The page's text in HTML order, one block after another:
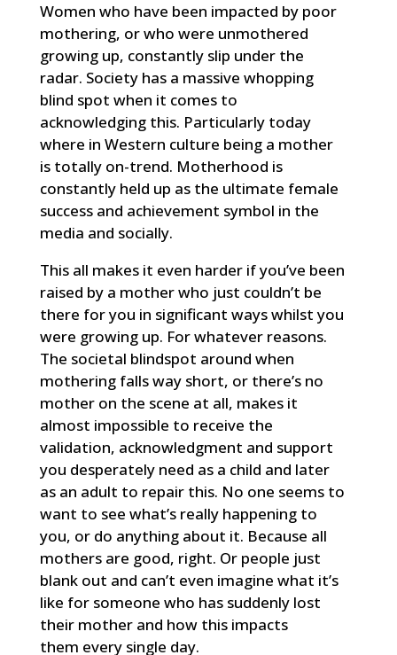
Women who have been impacted by poor
mothering, or who were unmothered
growing up, constantly slip under the
radar. Society has a massive whopping
blind spot when it comes to
acknowledging this. Particularly today
where in Western culture being a mother
is totally on-trend. Motherhood is
constantly held up as the ultimate female
success and achievement symbol in the
media and socially.
This all makes it even harder if you’ve been
raised by a mother who just couldn’t be
there for you in significant ways whilst you
were growing up. For whatever reasons.
The societal blindspot around when
mothering falls way short, or there’s no
mother on the scene at all, makes it
almost impossible to receive the
validation, acknowledgment and support
you desperately need as a child and later
as an adult to repair this. No one seems to
want to see what’s really happening to
you, or do anything about it. Because all
mothers are good, right. Or people just
blank out and can’t even imagine what it’s
like for someone who has suddenly lost
their mother and how this impacts
them every single day.